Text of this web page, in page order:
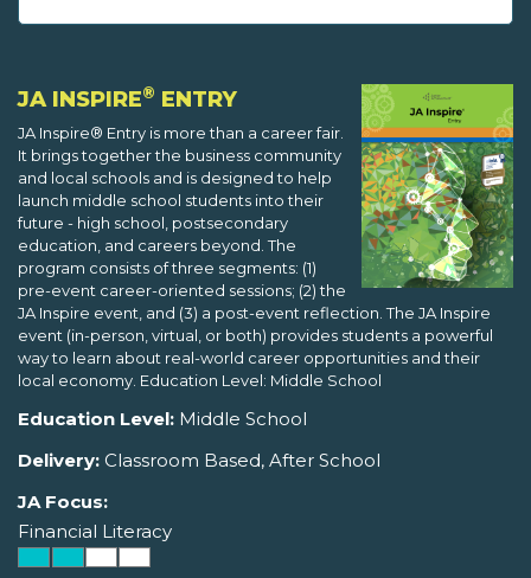
JA INSPIRE® ENTRY
JA Inspire® Entry is more than a career fair.
It brings together the business community
and local schools and is designed to help
launch middle school students into their
future - high school, postsecondary
education, and careers beyond. The
program consists of three segments: (1)
pre-event career-oriented sessions; (2) the
JA Inspire event, and (3) a post-event reflection. The JA Inspire
event (in-person, virtual, or both) provides students a powerful
way to learn about real-world career opportunities and their
local economy. Education Level: Middle School
Education Level: Middle School
Delivery: Classroom Based, After School
JA Focus:
Financial Literacy